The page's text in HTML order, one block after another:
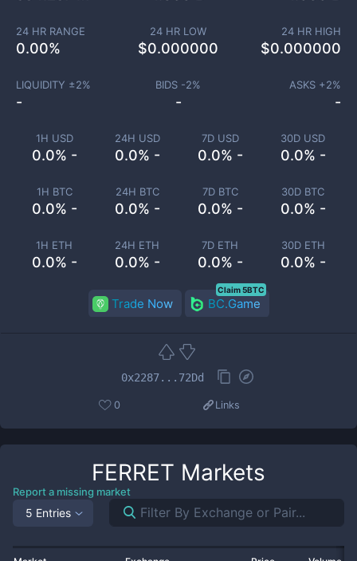
1H USD
0.0% -
24H USD
0.0% -
7D USD
0.0% -
30D USD
0.0% -
1H BTC
0.0% -
24H BTC
0.0% -
7D BTC
0.0% -
30D BTC
0.0% -
1H ETH
0.0% -
24H ETH
0.0% -
7D ETH
0.0% -
30D ETH
0.0% -
24 HR RANGE
0.00%
24 HR LOW
$0.000000
24 HR HIGH
$0.000000
LIQUIDITY ±2%
-
BIDS -2%
-
ASKS +2%
-
Trade Now BC.Game
Claim 5BTC
0x2287...72Dd
0 Links
FERRET Markets
Report a missing market
5 Entries